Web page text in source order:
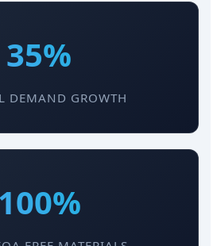
35%
DEMAND GROWTH
100%